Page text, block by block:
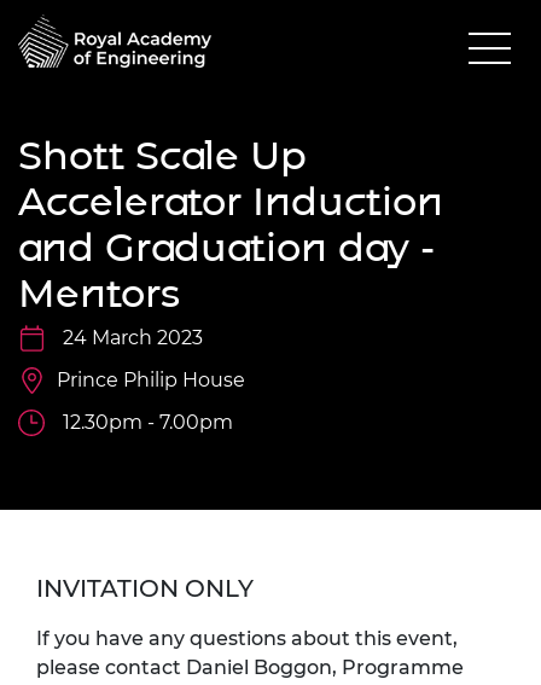
Shott Scale Up
Accelerator Induction
and Graduation day -
Mentors
24 March 2023
Prince Philip House
12.30pm - 7.00pm
INVITATION ONLY
If you have any questions about this event,
please contact Daniel Boggon, Programme